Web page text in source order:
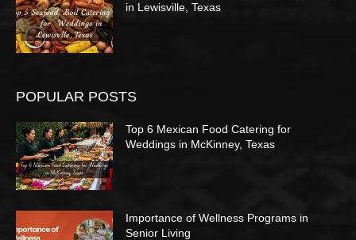
in Lewisville, Texas
POPULAR POSTS
Top 6 Mexican Food Catering for
Weddings in McKinney, Texas
Importance of Wellness Programs in
Senior Living